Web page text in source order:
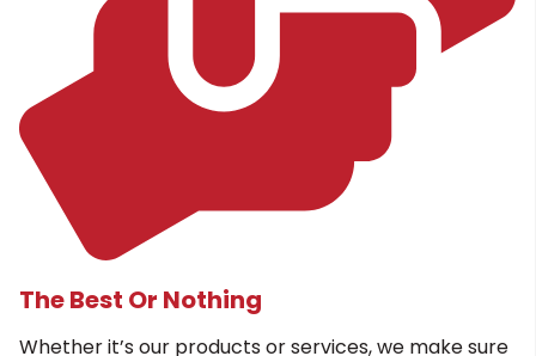
The Best Or Nothing
Whether it’s our products or services, we make sure